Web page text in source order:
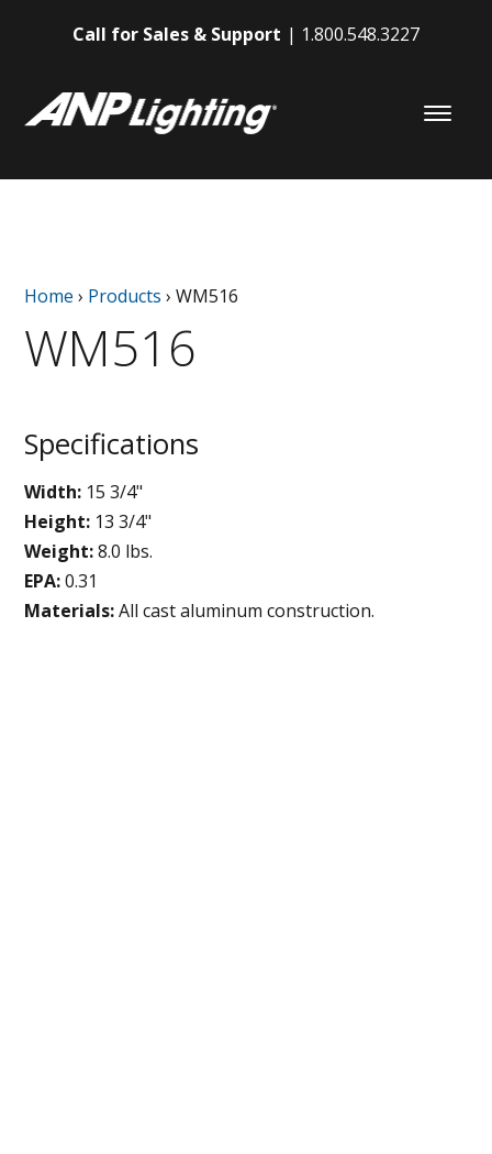
Call for Sales & Support 1.800.548.3227
Home › Products ›WM516
WM516
Specifications
Width: 15 3/4"
Height: 13 3/4"
Weight:8.0 lbs.
EPA:0.31
Materials:All cast aluminum construction.